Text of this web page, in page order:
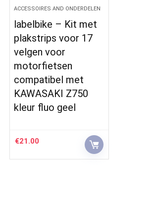
ACCESSOIRES AND ONDERDELEN
labelbike – Kit met
plakstrips voor 17
velgen voor
motorfietsen
compatibel met
KAWASAKI Z750
kleur fluo geel
€21.00